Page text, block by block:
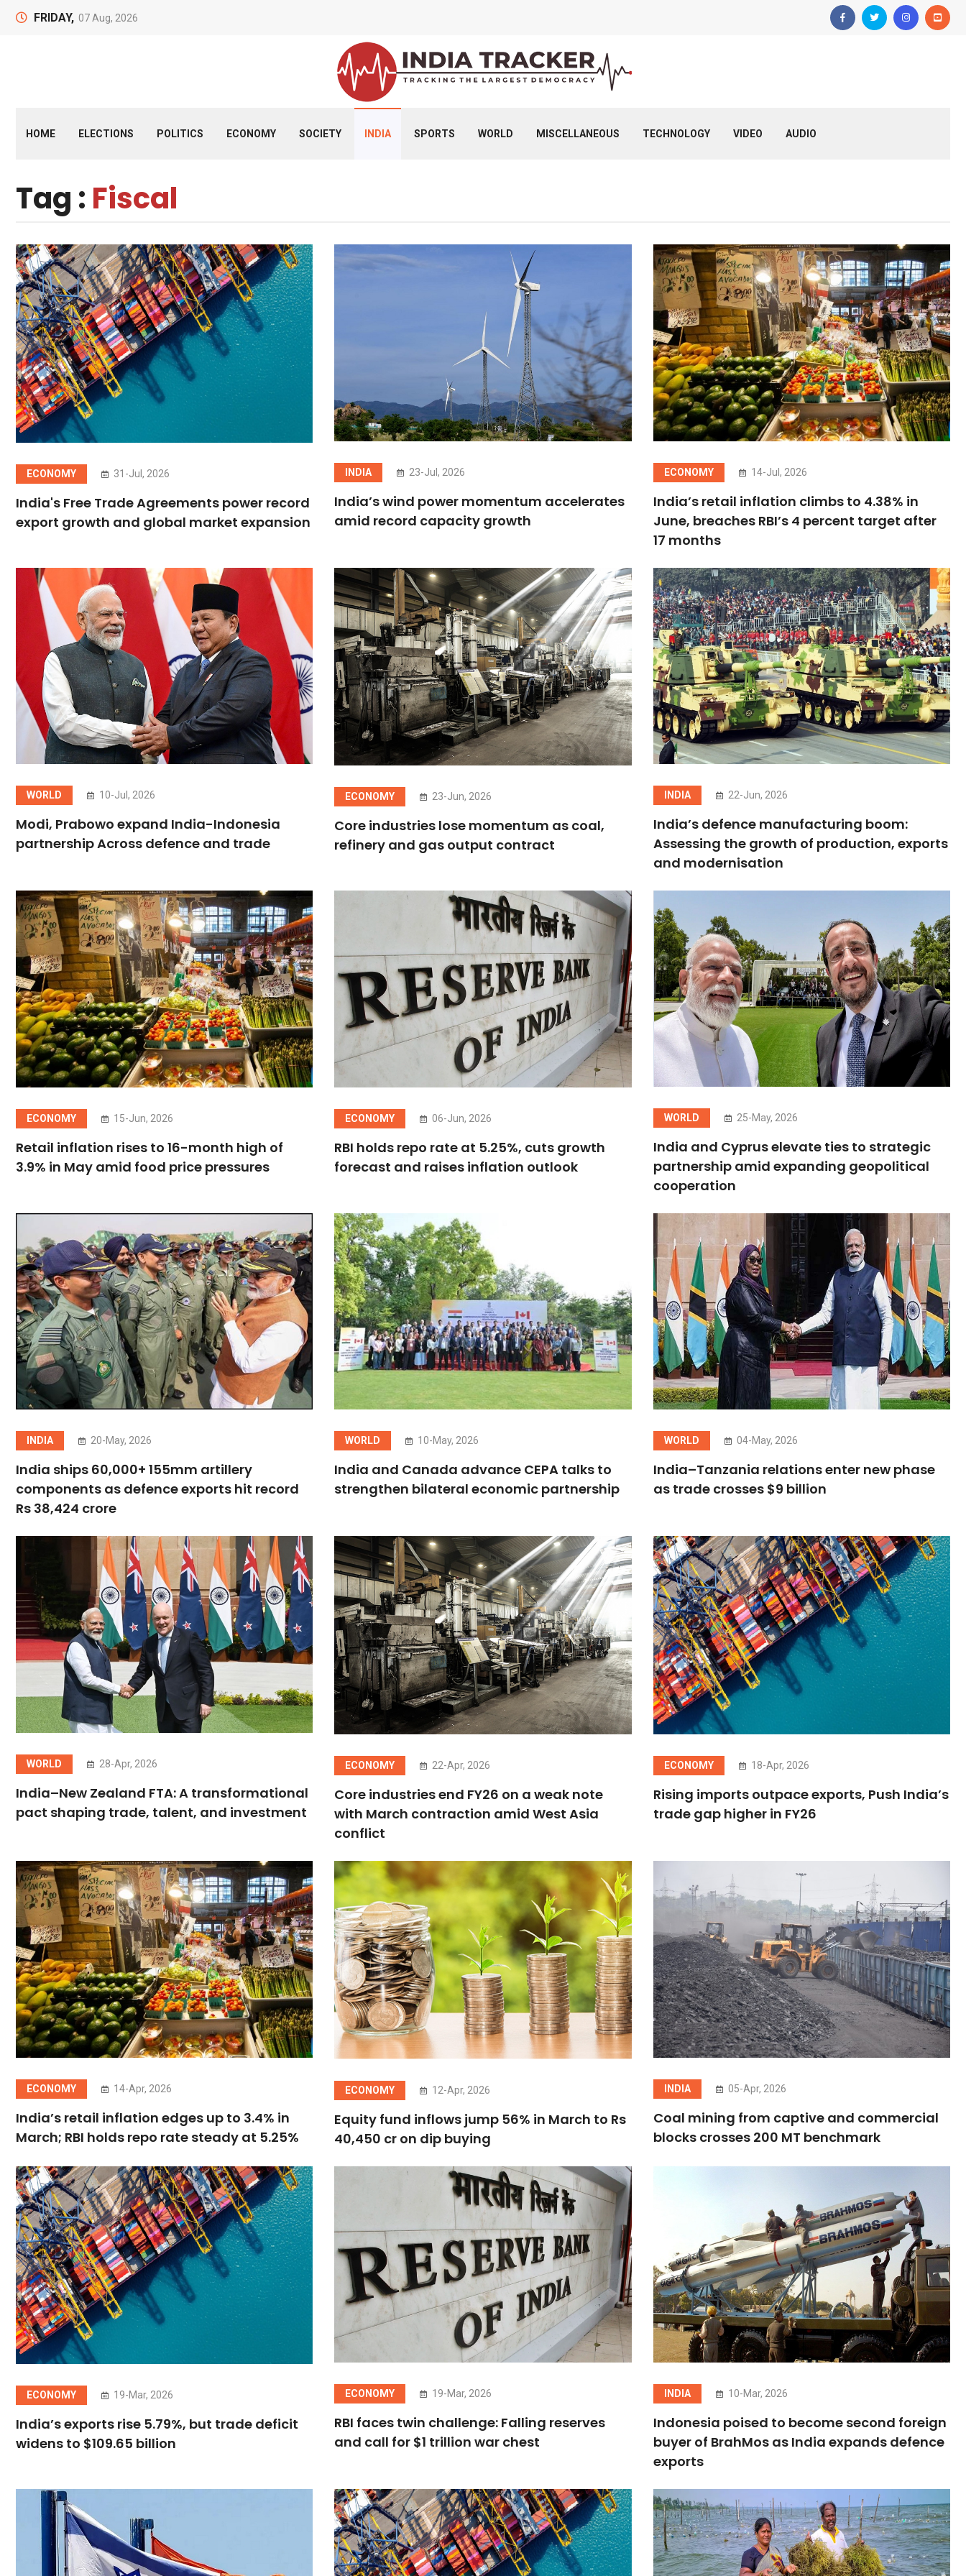
FRIDAY, 07 Aug, 2026
HOME ELECTIONS POLITICS ECONOMY SOCIETY INDIA SPORTS WORLD MISCELLANEOUS TECHNOLOGY VIDEO AUDIO
Tag : Fiscal
ECONOMY 31-Jul, 2026
India's Free Trade Agreements power record
export growth and global market expansion
INDIA 23-Jul, 2026
India’s wind power momentum accelerates
amid record capacity growth
ECONOMY 14-Jul, 2026
India’s retail inflation climbs to 4.38% in
June, breaches RBI’s 4 percent target after
17 months
WORLD 10-Jul, 2026
Modi, Prabowo expand India-Indonesia
partnership Across defence and trade
ECONOMY 23-Jun, 2026
Core industries lose momentum as coal,
refinery and gas output contract
INDIA 22-Jun, 2026
India’s defence manufacturing boom:
Assessing the growth of production, exports
and modernisation
ECONOMY 15-Jun, 2026
Retail inflation rises to 16-month high of
3.9% in May amid food price pressures
ECONOMY 06-Jun, 2026
RBI holds repo rate at 5.25%, cuts growth
forecast and raises inflation outlook
WORLD 25-May, 2026
India and Cyprus elevate ties to strategic
partnership amid expanding geopolitical
cooperation
INDIA 20-May, 2026
India ships 60,000+ 155mm artillery
components as defence exports hit record
Rs 38,424 crore
WORLD 10-May, 2026
India and Canada advance CEPA talks to
strengthen bilateral economic partnership
WORLD 04-May, 2026
India–Tanzania relations enter new phase
as trade crosses $9 billion
WORLD 28-Apr, 2026
India–New Zealand FTA: A transformational
pact shaping trade, talent, and investment
ECONOMY 22-Apr, 2026
Core industries end FY26 on a weak note
with March contraction amid West Asia
conflict
ECONOMY 18-Apr, 2026
Rising imports outpace exports, Push India’s
trade gap higher in FY26
ECONOMY 14-Apr, 2026
India’s retail inflation edges up to 3.4% in
March; RBI holds repo rate steady at 5.25%
ECONOMY 12-Apr, 2026
Equity fund inflows jump 56% in March to Rs
40,450 cr on dip buying
INDIA 05-Apr, 2026
Coal mining from captive and commercial
blocks crosses 200 MT benchmark
ECONOMY 19-Mar, 2026
India’s exports rise 5.79%, but trade deficit
widens to $109.65 billion
ECONOMY 19-Mar, 2026
RBI faces twin challenge: Falling reserves
and call for $1 trillion war chest
INDIA 10-Mar, 2026
Indonesia poised to become second foreign
buyer of BrahMos as India expands defence
exports